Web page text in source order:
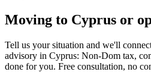
Moving to Cyprus or
Tell us your situation and we'll
advisory in Cyprus: Non-Dom tax,
done for you. Free consultation, no